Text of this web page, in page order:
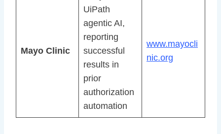
Mayo Clinic
UiPath
agentic AI,
reporting
successful
results in
prior
authorization
automation
www.mayocli
nic.org